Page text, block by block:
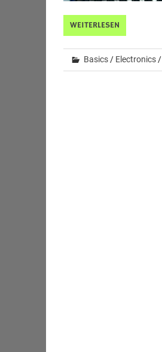
WEITERLESEN
Basics/ Electronics/